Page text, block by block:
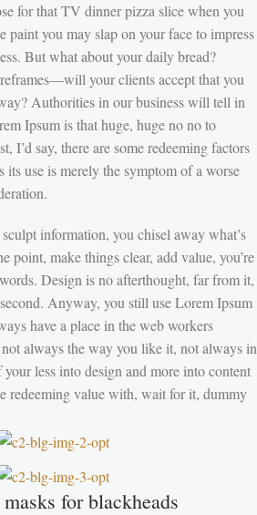
for that TV dinner pizza slice when you
paint you may slap on your face to impress
But what about your daily bread?
your clients accept that you
Authorities in our business will tell in
Ipsum is that huge, huge no no to
I’d say, there are some redeeming factors
its use is merely the symptom of a worse
information, you chisel away what’s
point, make things clear, add value, you’re
Design is no afterthought, far from it,
Anyway, you still use Lorem Ipsum
have a place in the web workers
always the way you like it, not always in
less into design and more into content
redeeming value with, wait for it, dummy
for blackheads